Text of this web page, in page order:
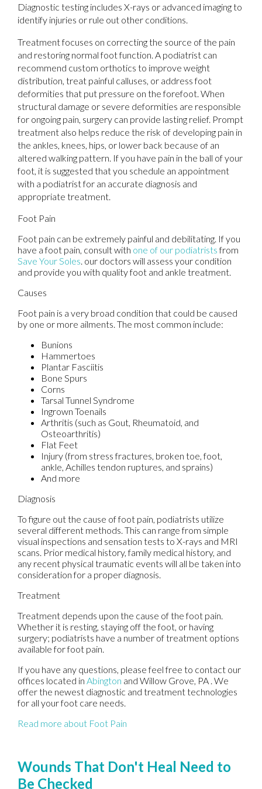
Diagnostic testing includes X-rays or advanced imaging to
identify injuries or rule out other conditions.
Treatment focuses on correcting the source of the pain
and restoring normal foot function. A podiatrist can
recommend custom orthotics to improve weight
distribution, treat painful calluses, or address foot
deformities that put pressure on the forefoot. When
structural damage or severe deformities are responsible
for ongoing pain, surgery can provide lasting relief. Prompt
treatment also helps reduce the risk of developing pain in
the ankles, knees, hips, or lower back because of an
altered walking pattern. If you have pain in the ball of your
foot, it is suggested that you schedule an appointment
with a podiatrist for an accurate diagnosis and
appropriate treatment.
Foot Pain
Foot pain can be extremely painful and debilitating. If you
have a foot pain, consult with one of our podiatristsfrom
Save Your Soles. our doctors will assess your condition
and provide you with quality foot and ankle treatment.
Causes
Foot pain is a very broad condition that could be caused
by one or more ailments. The most common include:
Bunions
Hammertoes
Plantar Fasciitis
Bone Spurs
Corns
Tarsal Tunnel Syndrome
Ingrown Toenails
Arthritis (such as Gout, Rheumatoid, and
Osteoarthritis)
Flat Feet
Injury (from stress fractures, broken toe, foot,
ankle, Achilles tendon ruptures, and sprains)
And more
Diagnosis
To figure out the cause of foot pain, podiatrists utilize
several different methods. This can range from simple
visual inspections and sensation tests to X-rays and MRI
scans. Prior medical history, family medical history, and
any recent physical traumatic events will all be taken into
consideration for a proper diagnosis.
Treatment
Treatment depends upon the cause of the foot pain.
Whether it is resting, staying off the foot, or having
surgery; podiatrists have a number of treatment options
available for foot pain.
If you have any questions, please feel free to contact our
offices located in Abington and Willow Grove, PA . We
offer the newest diagnostic and treatment technologies
for all your foot care needs.
Read more about Foot Pain
Wounds That Don't Heal Need to
Be Checked